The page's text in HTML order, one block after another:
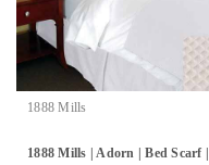
1888 Mills
1888 Mills | Adorn | Bed Scarf |